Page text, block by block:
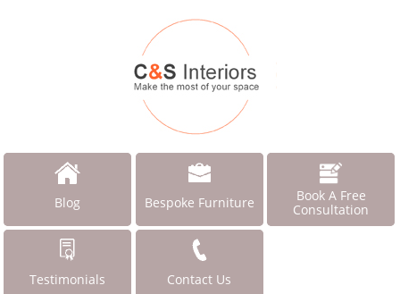
Blog Bespoke Furniture
Book A Free
Consultation
Testimonials Contact Us